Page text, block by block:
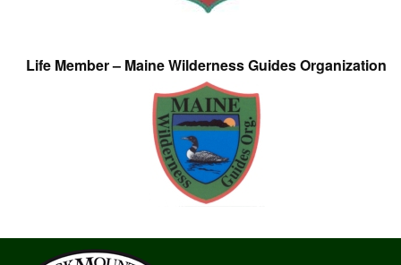
Life Member – Maine Wilderness Guides Organization